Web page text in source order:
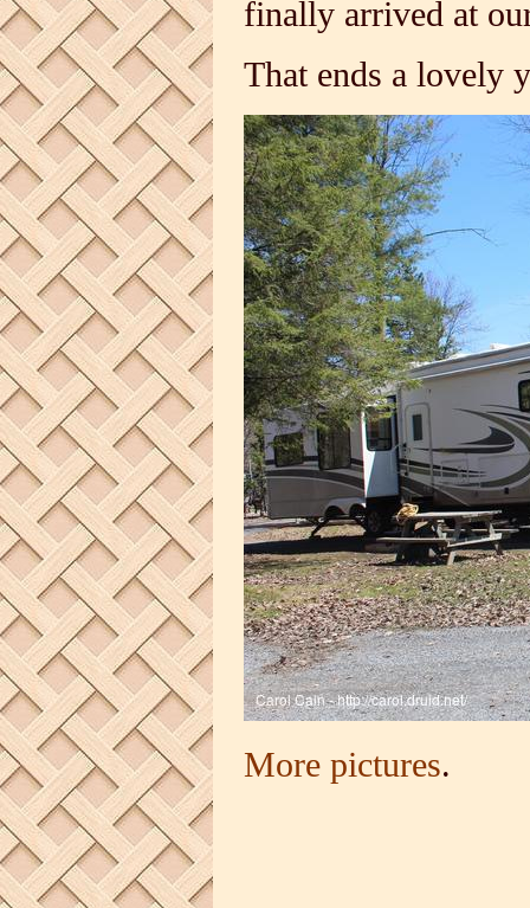
finally arrived at
That ends a lovely
More pictures.